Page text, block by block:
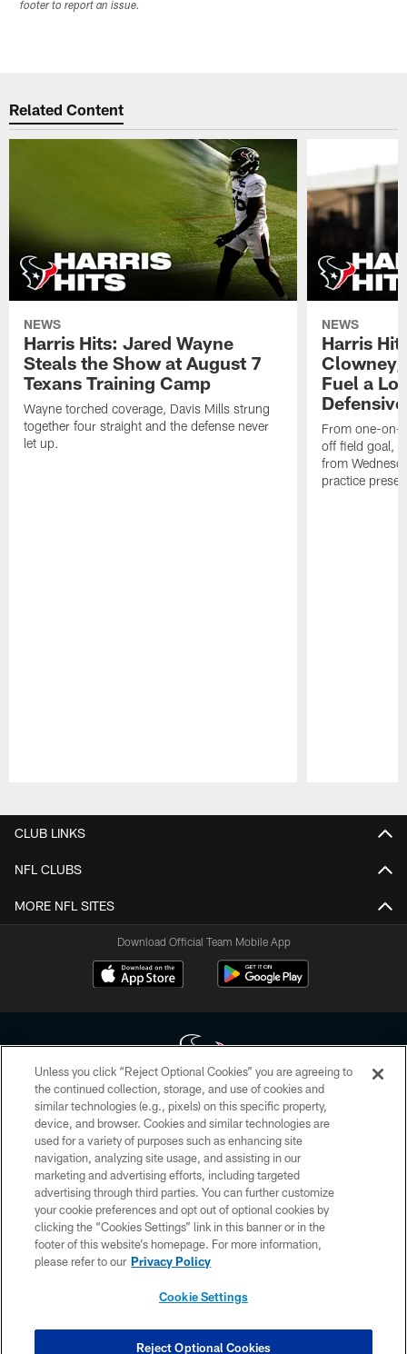
footer to report an issue.
Related Content
NEWS
Harris Hits: Jared Wayne
Steals the Show at August 7
Texans Training Camp
Wayne torched coverage, Davis Mills strung
together four straight and the defense never
let up.
NEWS
Harris
Clowney,
Fuel a
From one-on-
off field goal,
from
practice
CLUB LINKS
NFL CLUBS
MORE NFL SITES
Download Official Team Mobile App
Copyright © 2026 Houston Texans. All rights reserved. No portion of
HoustonTexans.com may be duplicated, redistributed or manipulated in any
form. By accessing any information beyond this page, you agree to abide by
the HoustonTexans.com Privacy Policy, Code of Conduct, and Terms and
Conditions.
PRIVACY POLICY
ACCESSIBILITY
CONTACT US
COOKIE SETTINGS
Unless you click “Reject Optional Cookies” you are agreeing to
the continued collection, storage, and use of cookies and
similar technologies (e.g., pixels) on this specific property,
device, and browser. Cookies and similar technologies are
used for a variety of purposes such as enhancing site
navigation, analyzing site usage, and assisting in our
marketing and advertising efforts, including targeted
advertising through third parties. You can further customize
your cookie preferences and opt out of optional cookies by
clicking the “Cookies Settings” link in this banner or in the
footer of this website’s homepage. For more information,
please refer to our Privacy Policy
Cookie Settings
Reject Optional Cookies